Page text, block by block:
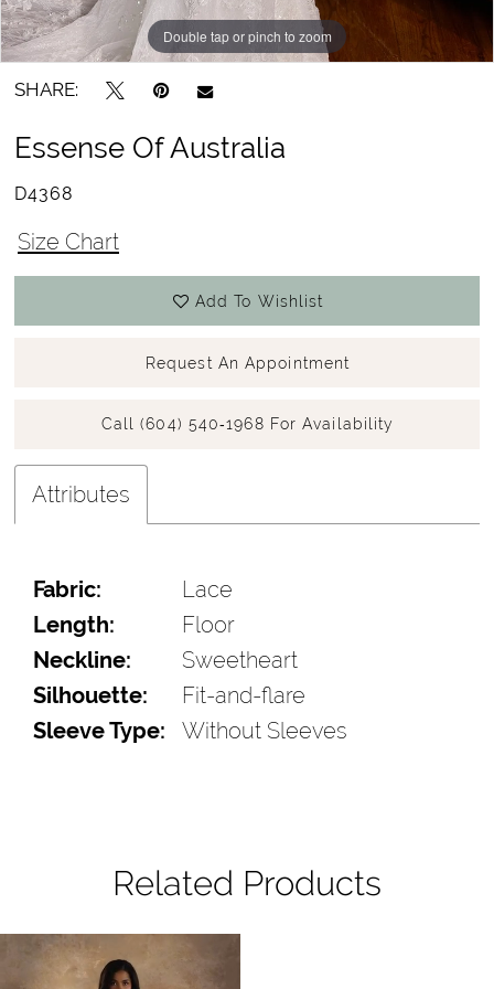
Double tap or pinch to zoom
Double tap or pinch to zoom
Double tap or pinch to zoom
SHARE:
Essense Of Australia
D4368
Size Chart
Add To Wishlist
Request An Appointment
Call (604) 540‑1968 For Availability
Attributes
Fabric:
Lace
Length:
Floor
Neckline:
Sweetheart
Silhouette:
Fit-and-flare
Sleeve Type:
Without Sleeves
Related Products
Related
Products
Skip
to